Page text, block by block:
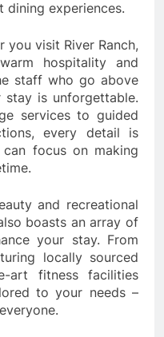
dining experiences.
visit River Ranch,
hospitality and
staff who go above
is unforgettable.
services to guided
every detail is
focus on making
and recreational
boasts an array of
your stay. From
locally sourced
art fitness facilities
to your needs –